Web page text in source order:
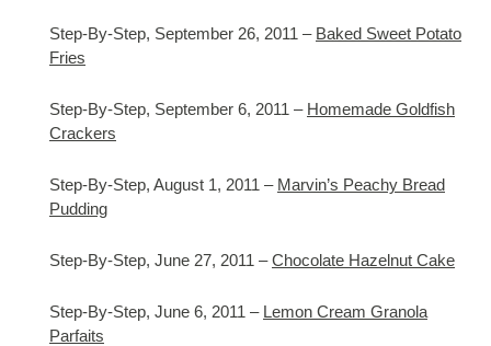
Step-By-Step, September 26, 2011 – Baked Sweet Potato
Fries
Step-By-Step, September 6, 2011 – Homemade Goldfish
Crackers
Step-By-Step, August 1, 2011 – Marvin’s Peachy Bread
Pudding
Step-By-Step, June 27, 2011 –Chocolate Hazelnut Cake
Step-By-Step, June 6, 2011 – Lemon Cream Granola
Parfaits